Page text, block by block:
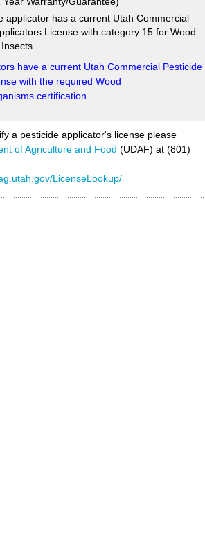
applicator has a current Utah Commercial
License with category 15 for Wood
have a current Utah Commercial Pesticide
with the required Wood
certification.
a pesticide applicator's license please
of Agriculture and Food (UDAF) at (801)
LicenseLookup/